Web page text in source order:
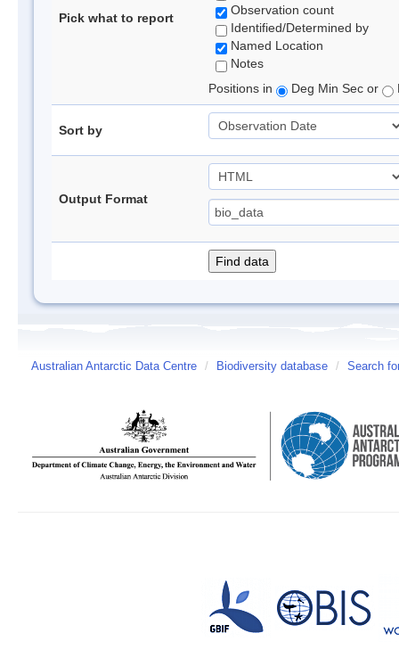
Pick what to report
Observation count
Identified/Determined by
Named Location
Notes
Positions in
Deg Min Sec or
Sort by
Output Format
Australian Antarctic Data Centre / Biodiversity database / Search